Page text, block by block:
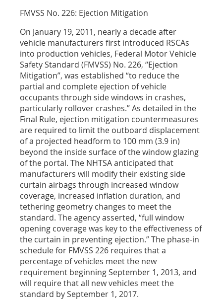
FMVSS No. 226: Ejection Mitigation
On January 19, 2011, nearly a decade after
vehicle manufacturers first introduced RSCAs
into production vehicles, Federal Motor Vehicle
Safety Standard (FMVSS) No. 226, “Ejection
Mitigation”, was established “to reduce the
partial and complete ejection of vehicle
occupants through side windows in crashes,
particularly rollover crashes.” As detailed in the
Final Rule, ejection mitigation countermeasures
are required to limit the outboard displacement
of a projected headform to 100 mm (3.9 in)
beyond the inside surface of the window glazing
of the portal. The NHTSA anticipated that
manufacturers will modify their existing side
curtain airbags through increased window
coverage, increased inflation duration, and
tethering geometry changes to meet the
standard. The agency asserted, “full window
opening coverage was key to the effectiveness of
the curtain in preventing ejection.” The phase-in
schedule for FMVSS 226 requires that a
percentage of vehicles meet the new
requirement beginning September 1, 2013, and
will require that all new vehicles meet the
standard by September 1, 2017.